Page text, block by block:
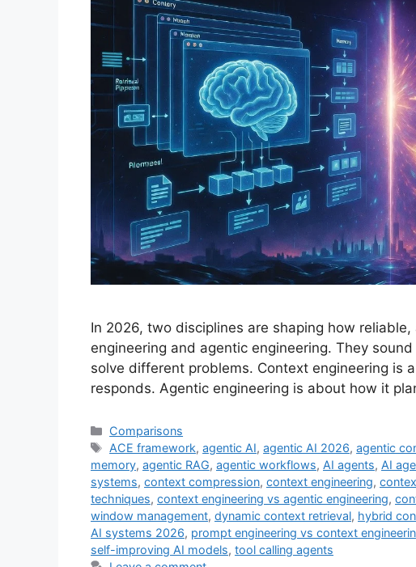
In 2026, two disciplines are shaping how
engineering and agentic engineering. They
solve different problems. Context engineering is
responds. Agentic engineering is about how it
Comparisons
ACE framework,agentic AI,agentic AI 2026,agentic
memory, agentic RAG, agentic workflows, AI agents, AI
systems, context compression, context engineering,
techniques, context engineering vs agentic engineering,
window management, dynamic context retrieval, hybrid
AI systems 2026, prompt engineering vs context
self-improving AI models, tool calling agents